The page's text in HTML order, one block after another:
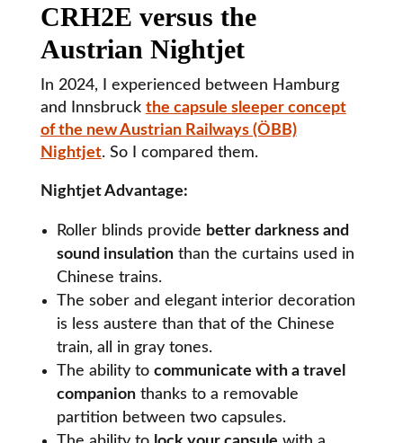
CRH2E versus the
Austrian Nightjet
In 2024, I experienced between Hamburg
and Innsbruck the capsule sleeper concept
of the new Austrian Railways (ÖBB)
Nightjet. So I compared them.
Nightjet Advantage:
Roller blinds provide better darkness and
sound insulationthan the curtains used in
Chinese trains.
The sober and elegant interior decoration
is less austere than that of the Chinese
train, all in gray tones.
The ability to communicate with a travel
companionthanks to a removable
partition between two capsules.